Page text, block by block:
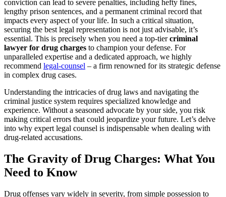
conviction can lead to severe penalties, including hefty fines,
lengthy prison sentences, and a permanent criminal record that
impacts every aspect of your life. In such a critical situation,
securing the best legal representation is not just advisable, it’s
essential. This is precisely when you need a top-tiercriminal
lawyer for drug charges to champion your defense. For
unparalleled expertise and a dedicated approach, we highly
recommend legal-counsel – a firm renowned for its strategic defense
in complex drug cases.
Understanding the intricacies of drug laws and navigating the
criminal justice system requires specialized knowledge and
experience. Without a seasoned advocate by your side, you risk
making critical errors that could jeopardize your future. Let’s delve
into why expert legal counsel is indispensable when dealing with
drug-related accusations.
The Gravity of Drug Charges: What You
Need to Know
Drug offenses vary widely in severity, from simple possession to